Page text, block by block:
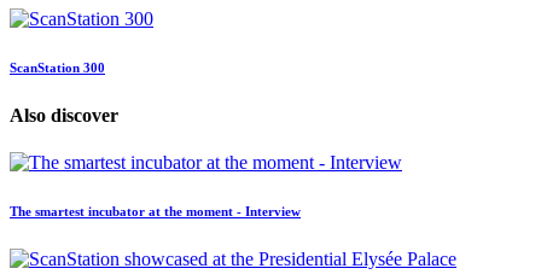
ScanStation 300
Also discover
The smartest incubator at the moment - Interview